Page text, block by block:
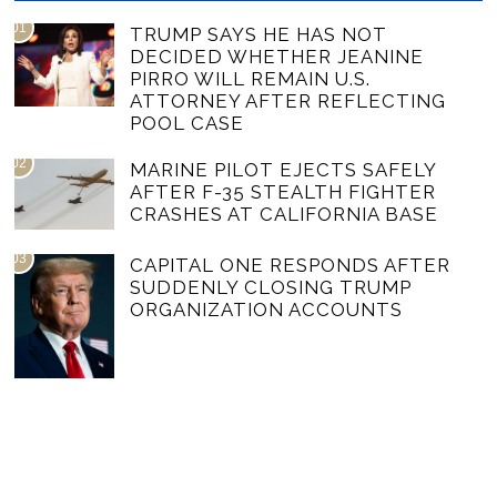
01
TRUMP SAYS HE HAS NOT
DECIDED WHETHER JEANINE
PIRRO WILL REMAIN U.S.
ATTORNEY AFTER REFLECTING
POOL CASE
02
MARINE PILOT EJECTS SAFELY
AFTER F-35 STEALTH FIGHTER
CRASHES AT CALIFORNIA BASE
03
CAPITAL ONE RESPONDS AFTER
SUDDENLY CLOSING TRUMP
ORGANIZATION ACCOUNTS